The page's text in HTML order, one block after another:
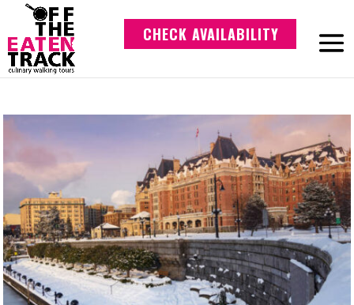
CHECK AVAILABILITY